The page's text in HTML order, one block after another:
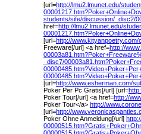
[url=http://lmu2.lmunet.edu/
students/sife/discussion/ _disc2/
href=http://lmu2.lmunet.edu/
[url=http://www.kityanpoetry.com/
Freeware[/url] <a href=http://
_disc7/
[url=http://www.esherman.com/
Poker Per Pc Gratis[/url] [url=
Poker Tour[/url] <a href=http://
Poker Tour</a> http://
[url=http://
Poker Ohne Anmeldung[/url]